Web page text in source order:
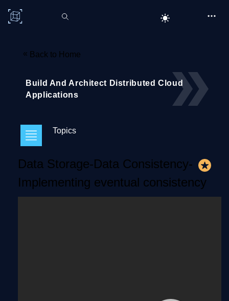
« Back to Home
Build And Architect Distributed Cloud
Applications
Topics
Data Storage-Data Consistency-
Implementing eventual consistency